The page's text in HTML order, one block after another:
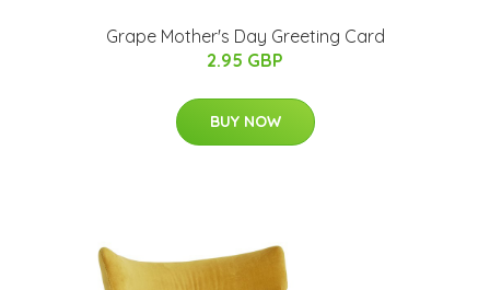
Grape Mother's Day Greeting Card
2.95 GBP
BUY NOW